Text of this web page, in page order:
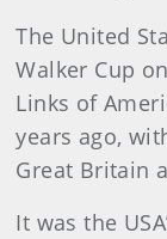
The United
Walker Cup
Links of
years ago,
Great Britain
It was the